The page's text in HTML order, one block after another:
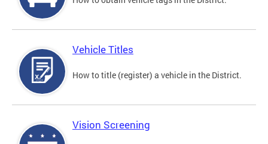
Vehicle Titles
How to title (register) a vehicle in the District.
Vision Screening